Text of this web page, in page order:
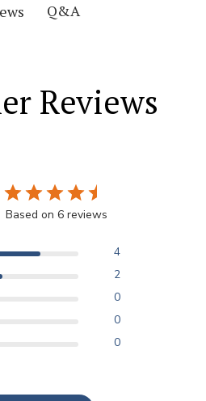
Q&A
Reviews
Based on 6 reviews
4
2
0
0
0